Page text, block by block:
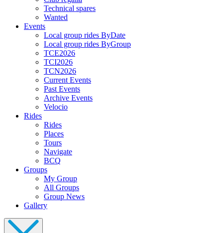
Technical spares
Wanted
Events
Local group rides ByDate
Local group rides ByGroup
TCE2026
TCI2026
TCN2026
Current Events
Past Events
Archive Events
Velocio
Rides
Rides
Places
Tours
Navigate
BCQ
Groups
My Group
All Groups
Group News
Gallery